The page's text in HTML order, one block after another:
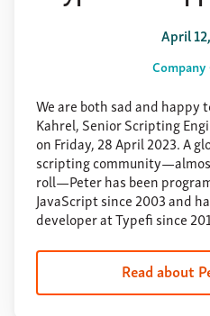
April
We are both sad and happy
Kahrel, Senior Scripting
on Friday, 28 April 2023. A
scripting
roll—Peter has been
JavaScript since 2003 and
developer at Typefi since
Read about